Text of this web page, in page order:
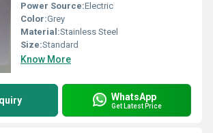
Power Source:Electric
Color:Grey
Material:Stainless Steel
Size:Standard
Know More
WhatsApp
Get Latest Price